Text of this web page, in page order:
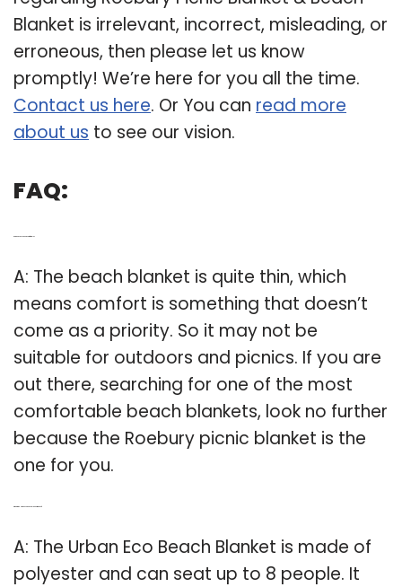
Blanket is irrelevant, incorrect, misleading, or
erroneous, then please let us know
promptly! We’re here for you all the time.
Contact us here. Or You can read more
about us to see our vision.
FAQ:
A: The beach blanket is quite thin, which
means comfort is something that doesn’t
come as a priority. So it may not be
suitable for outdoors and picnics. If you are
out there, searching for one of the most
comfortable beach blankets, look no further
because the Roebury picnic blanket is the
one for you.
A: The Urban Eco Beach Blanket is made of
polyester and can seat up to 8 people. It